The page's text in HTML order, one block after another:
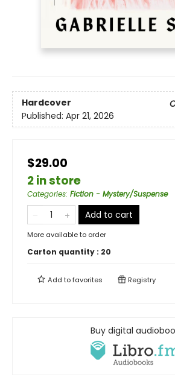
Hardcover
Published: Apr 21, 2026
$29.00
2 in store
Categories: Fiction - Mystery/Suspense
Add to cart
More available to order
Carton quantity : 20
Add tofavorites Registry
Buy digital